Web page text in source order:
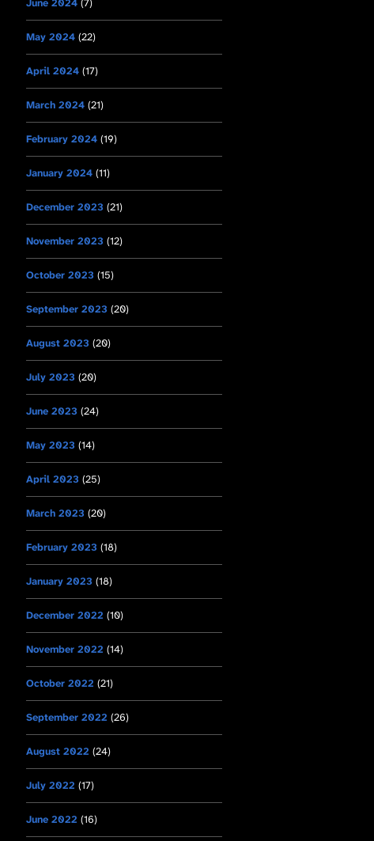
June 2024 (7)
May 2024 (22)
April 2024 (17)
March 2024 (21)
February 2024 (19)
January 2024 (11)
December 2023 (21)
November 2023 (12)
October 2023 (15)
September 2023 (20)
August 2023 (20)
July 2023 (20)
June 2023 (24)
May 2023 (14)
April 2023 (25)
March 2023 (20)
February 2023 (18)
January 2023 (18)
December 2022 (10)
November 2022 (14)
October 2022 (21)
September 2022 (26)
August 2022 (24)
July 2022 (17)
June 2022 (16)